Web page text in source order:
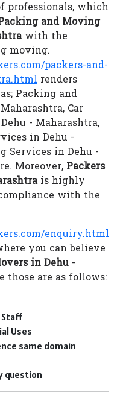
professionals, which
and Moving
with the
moving.
packers-and-
renders
Packing and
Car
- Maharashtra,
in Dehu -
Services in Dehu -
Moreover, Packers
is highly
with the
enquiry.html
you can believe
in Dehu -
are as follows:
Staff
Uses
same domain
question